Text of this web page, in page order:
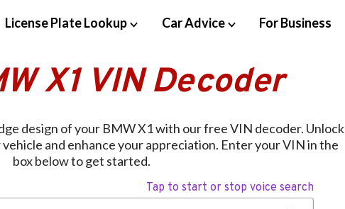
License Plate Lookup Car Advice For Business
X1 VIN Decoder
design of your BMW X1 with our free VIN decoder. Unlock
and enhance your appreciation. Enter your VIN in the
box below to get started.
Tap to start or stop voice search